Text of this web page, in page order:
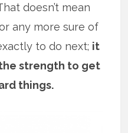
doesn’t mean
any more sure of
to do next; it
strength to get
things.